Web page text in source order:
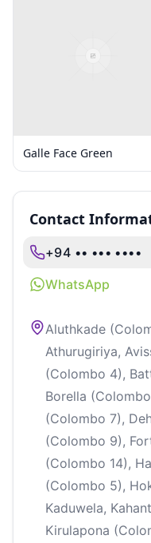
Galle Face Green
Contact
+94 •• ••• ••••
WhatsApp
Aluthkade
Athurugiriya,
(Colombo 4),
Borella
(Colombo 7),
(Colombo 9),
(Colombo 14),
(Colombo 5),
Kaduwela,
Kirulapona